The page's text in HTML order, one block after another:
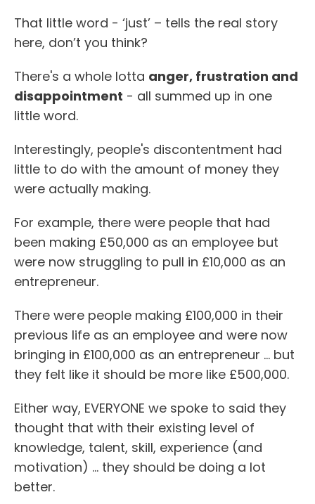
That little word - ‘just’ – tells the real story
here, don’t you think?
There's a whole lotta anger, frustration and
disappointment - all summed up in one
little word.
Interestingly, people's discontentment had
little to do with the amount of money they
were actually making.
For example, there were people that had
been making £50,000 as an employee but
were now struggling to pull in £10,000 as an
entrepreneur.
There were people making £100,000 in their
previous life as an employee and were now
bringing in £100,000 as an entrepreneur … but
they felt like it should be more like £500,000.
Either way, EVERYONE we spoke to said they
thought that with their existing level of
knowledge, talent, skill, experience (and
motivation) ... they should be doing a lot
better.